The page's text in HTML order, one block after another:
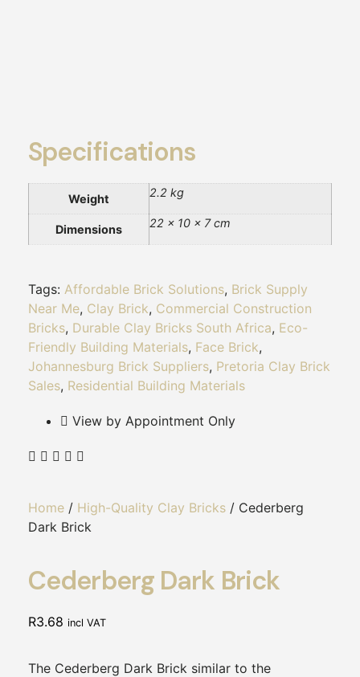
Specifications
Weight 2.2 kg
Dimensions 22 × 10 × 7 cm
Tags: Affordable Brick Solutions, Brick Supply
Near Me, Clay Brick, Commercial Construction
Bricks, Durable Clay Bricks South Africa, Eco-
Friendly Building Materials, Face Brick,
Johannesburg Brick Suppliers, Pretoria Clay Brick
Sales, Residential Building Materials
View by Appointment Only
Home / High-Quality Clay Bricks / Cederberg
Dark Brick
Cederberg Dark Brick
R3.68 incl VAT
The Cederberg Dark Brick similar to the